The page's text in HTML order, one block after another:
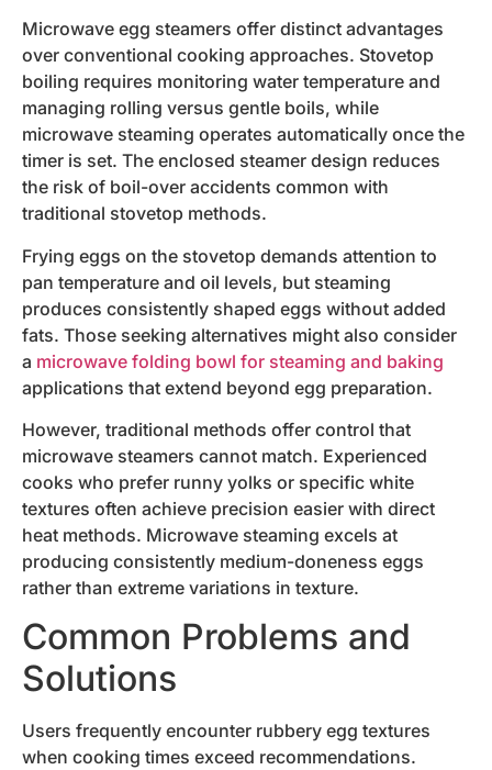
Microwave egg steamers offer distinct advantages
over conventional cooking approaches. Stovetop
boiling requires monitoring water temperature and
managing rolling versus gentle boils, while
microwave steaming operates automatically once the
timer is set. The enclosed steamer design reduces
the risk of boil-over accidents common with
traditional stovetop methods.
Frying eggs on the stovetop demands attention to
pan temperature and oil levels, but steaming
produces consistently shaped eggs without added
fats. Those seeking alternatives might also consider
a microwave folding bowl for steaming and baking
applications that extend beyond egg preparation.
However, traditional methods offer control that
microwave steamers cannot match. Experienced
cooks who prefer runny yolks or specific white
textures often achieve precision easier with direct
heat methods. Microwave steaming excels at
producing consistently medium-doneness eggs
rather than extreme variations in texture.
Common Problems and
Solutions
Users frequently encounter rubbery egg textures
when cooking times exceed recommendations.